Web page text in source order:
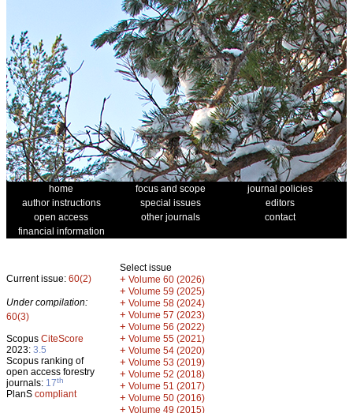
home focus and scope
journal policies
author instructions
special issues
editors
open access
other journals
contact
financial information
Current issue: 60(2)
Under compilation:
60(3)
Scopus CiteScore
2023: 3.5
Scopus ranking of
open access forestry
journals: 17th
PlanS compliant
Select issue
+ Volume 60 (2026)
+ Volume 59 (2025)
+ Volume 58 (2024)
+ Volume 57 (2023)
+ Volume 56 (2022)
+ Volume 55 (2021)
+ Volume 54 (2020)
+ Volume 53 (2019)
+ Volume 52 (2018)
+ Volume 51 (2017)
+ Volume 50 (2016)
+ Volume 49 (2015)